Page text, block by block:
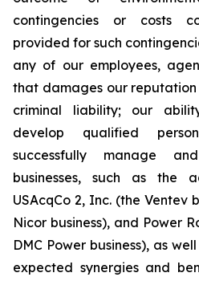
contingencies or costs
provided for such
any of our employees,
that damages our
criminal liability; our
develop qualified
successfully manage
businesses, such as the
USAcqCo 2, Inc. (the Ventev
Nicor business), and Power
DMC Power business), as
expected synergies and